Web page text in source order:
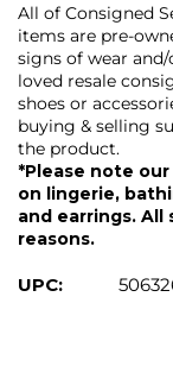
All of Consigned
items are pre-
signs of wear
loved resale
shoes or
buying & selling
the product.
*Please note
on lingerie,
and earrings. All
reasons.
UPC: